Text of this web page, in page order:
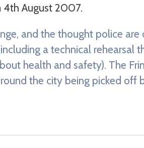
4th August 2007.
and the thought police
a technical rehearsal
health and safety). The
the city being picked off